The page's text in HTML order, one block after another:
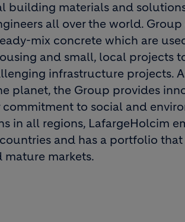
building materials and
all over the world.
mix concrete which are
and small, local projects
infrastructure projects.
planet, the Group provides
to social and
in all regions, LafargeHolcim
and has a portfolio
markets.